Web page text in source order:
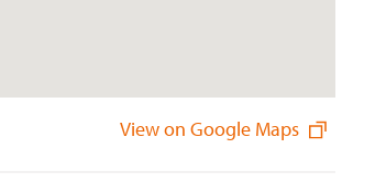
View on Google Maps